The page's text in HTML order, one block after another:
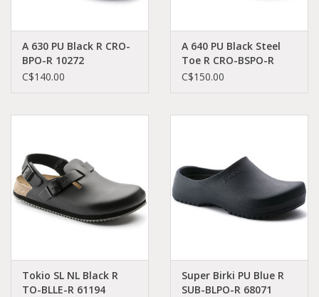
A 630 PU Black R CRO-
BPO-R 10272
C$140.00
A 640 PU Black Steel
Toe R CRO-BSPO-R
20272
C$150.00
Tokio SL NL Black R
TO-BLLE-R 61194
Super Birki PU Blue R
SUB-BLPO-R 68071